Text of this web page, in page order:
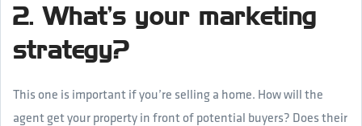
2. What’s your marketing
strategy?
This one is important if you’re selling a home. How will the
agent get your property in front of potential buyers? Does their